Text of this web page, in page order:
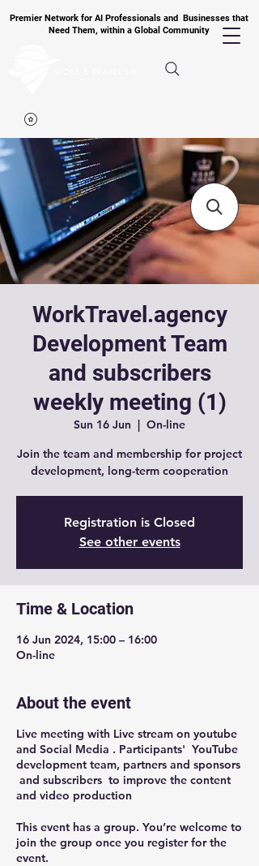
Premier Network for AI Professionals and Businesses that
Need Them, within a Global Community
WorkTravel.agency
Development Team
and subscribers
weekly meeting (1)
Sun 16 Jun
  |
On-line
Join the team and membership for project
development, long-term cooperation
Registration is Closed
See other events
Time & Location
16 Jun 2024, 15:00 – 16:00
On-line
About the event
Live meeting with Live stream on youtube
and Social Media . Participants' YouTube
development team, partners and sponsors
and subscribers to improve the content
and video production
This event has a group. You’re welcome to
join the group once you register for the
event.